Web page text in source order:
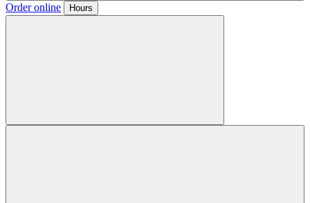
Order online Hours